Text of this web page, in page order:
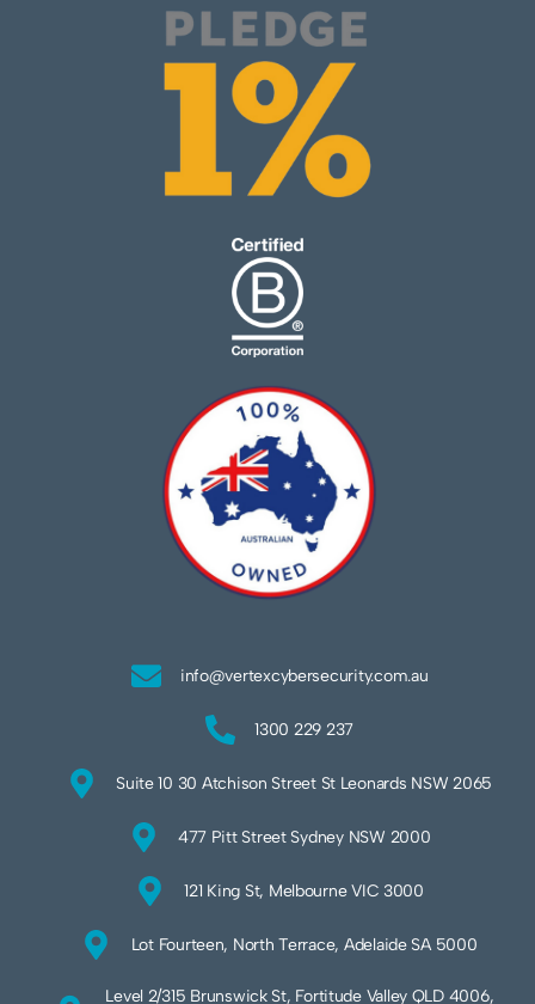
info@vertexcybersecurity.com.au
1300 229 237
Suite 10 30 Atchison Street St Leonards NSW 2065
477 Pitt Street Sydney NSW 2000
121 King St, Melbourne VIC 3000
Lot Fourteen, North Terrace, Adelaide SA 5000
Level 2/315 Brunswick St, Fortitude Valley QLD 4006,